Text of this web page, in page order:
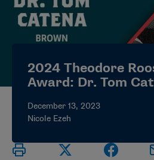
NEWS
ELIGIBILITY
2024 Theodore
Award: Dr. Tom
December 13, 2023
Nicole Ezeh